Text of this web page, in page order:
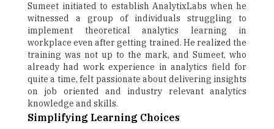
Sumeet initiated to establish AnalytixLabs when he
witnessed a group of individuals struggling to
implement theoretical analytics learning in
workplace even after getting trained. He realized the
training was not up to the mark, and Sumeet, who
already had work experience in analytics field for
quite a time, felt passionate about delivering insights
on job oriented and industry relevant analytics
knowledge and skills.
Simplifying Learning Choices